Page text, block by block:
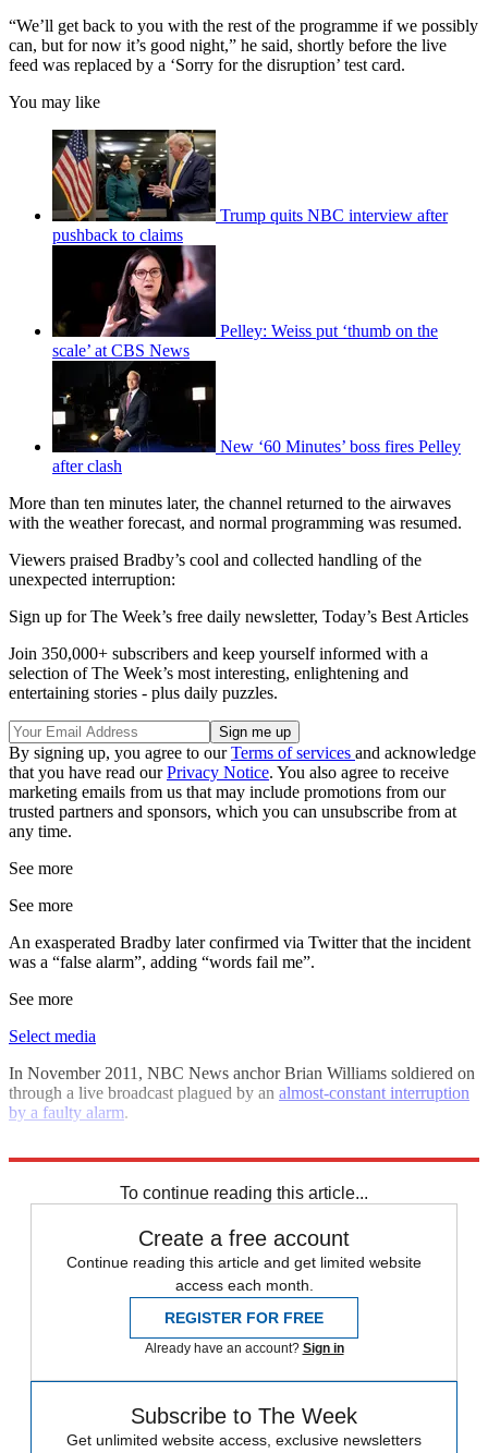
“We’ll get back to you with the rest of the programme if we possibly
can, but for now it’s good night,” he said, shortly before the live
feed was replaced by a ‘Sorry for the disruption’ test card.
You may like
Trump quits NBC interview after
pushback to claims
Pelley: Weiss put ‘thumb on the
scale’ at CBS News
New ‘60 Minutes’ boss fires Pelley
after clash
More than ten minutes later, the channel returned to the airwaves
with the weather forecast, and normal programming was resumed.
Viewers praised Bradby’s cool and collected handling of the
unexpected interruption:
Sign up for The Week’s free daily newsletter, Today’s Best Articles
Join 350,000+ subscribers and keep yourself informed with a
selection of The Week’s most interesting, enlightening and
entertaining stories - plus daily puzzles.
By signing up, you agree to ourTerms of services and acknowledge
that you have read ourPrivacy Notice. You also agree to receive
marketing emails from us that may include promotions from our
trusted partners and sponsors, which you can unsubscribe from at
any time.
See more
See more
An exasperated Bradby later confirmed via Twitter that the incident
was a “false alarm”, adding “words fail me”.
See more
Select media
In November 2011, NBC News anchor Brian Williams soldiered on
through a live broadcast plagued by an almost-constant interruption
by a faulty alarm.
To continue reading this article...
Create a free account
Continue reading this article and get limited website
access each month.
REGISTER FOR FREE
Already have an account? Sign in
Subscribe to The Week
Get unlimited website access, exclusive newsletters